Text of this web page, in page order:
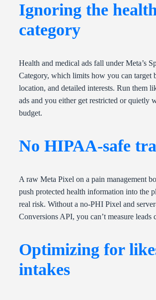
Ignoring the
category
Health and medical ads fall under Meta’s
Category, which limits how you can target
location, and detailed interests. Run them
ads and you either get restricted or quietly
budget.
No HIPAA-safe
A raw Meta Pixel on a pain management
push protected health information into the
real risk. Without a no-PHI Pixel and
Conversions API, you can’t measure leads
Optimizing for
intakes